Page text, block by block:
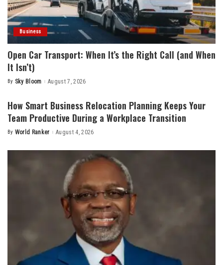
Business
Open Car Transport: When It’s the Right Call (and When
It Isn’t)
Posted
By Sky Bloom August 7, 2026
How Smart Business Relocation Planning Keeps Your
Team Productive During a Workplace Transition
Posted
By World Ranker August 4, 2026